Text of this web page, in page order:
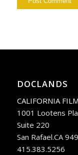
DOCLANDS
CALIFORNIA
1001 Lootens
Suite 220
San Rafael.CA
415.383.5256